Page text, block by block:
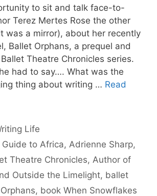
to sit and talk face-to-
Terez Mertes Rose the other
was a mirror), about her recently
Ballet Orphans, a prequel and
Theatre Chronicles series.
had to say…. What was the
thing about writing … Read
Life
to Africa, Adrienne Sharp,
Theatre Chronicles, Author of
Outside the Limelight, ballet
, book When Snowflakes